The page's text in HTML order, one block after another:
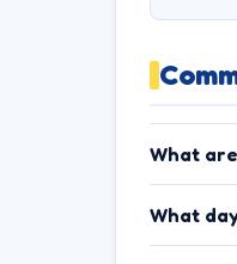
What
What